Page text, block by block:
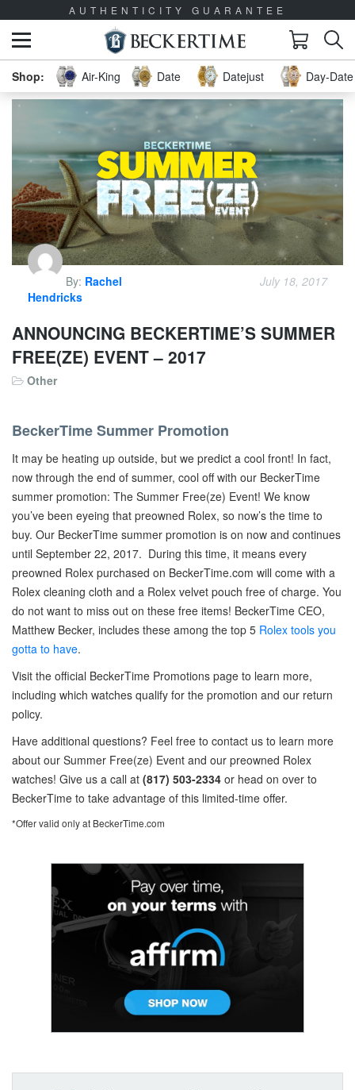
AUTHENTICITY GUARANTEE
Air-King Date Datejust Day-
By: Rachel
Hendricks
July 18, 2017
ANNOUNCING BECKERTIME’S SUMMER
FREE(ZE) EVENT – 2017
Other
BeckerTime Summer Promotion
It may be heating up outside, but we predict a cool front! In fact,
now through the end of summer, cool off with our BeckerTime
summer promotion: The Summer Free(ze) Event! We know
you’ve been eyeing that preowned Rolex, so now’s the time to
buy. Our BeckerTime summer promotion is on now and continues
until September 22, 2017. During this time, it means every
preowned Rolex purchased on BeckerTime.com will come with a
Rolex cleaning cloth and a Rolex velvet pouch free of charge. You
do not want to miss out on these free items! BeckerTime CEO,
Matthew Becker, includes these among the top 5 Rolex tools you
gotta to have.
Visit the official BeckerTime Promotions page to learn more,
including which watches qualify for the promotion and our return
policy.
Have additional questions? Feel free to contact us to learn more
about our Summer Free(ze) Event and our preowned Rolex
watches! Give us a call at (817) 503-2334 or head on over to
BeckerTime to take advantage of this limited-time offer.
*Offer valid only at BeckerTime.com